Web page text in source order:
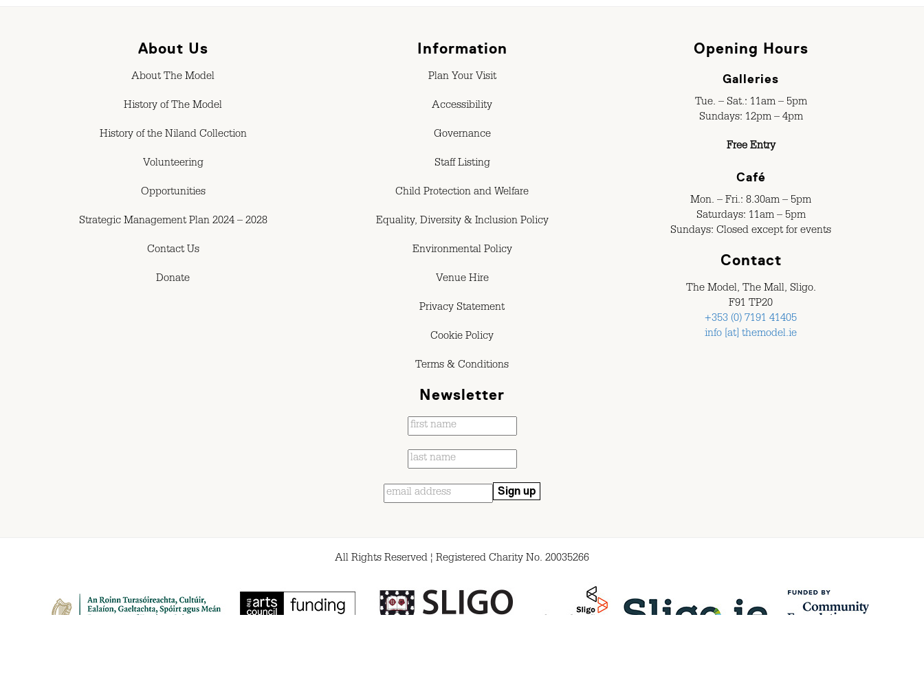
About Us
About The Model
History of The Model
History of the Niland Collection
Volunteering
Opportunities
Strategic Management Plan 2024 – 2028
Contact Us
Donate
Information
Plan Your Visit
Accessibility
Governance
Staff Listing
Child Protection and Welfare
Equality, Diversity & Inclusion Policy
Environmental Policy
Venue Hire
Privacy Statement
Cookie Policy
Terms & Conditions
Opening Hours
Galleries
Tue. – Sat.: 11am – 5pm
Sundays: 12pm – 4pm
Free Entry
Café
Mon. – Fri.: 8.30am – 5pm
Saturdays: 11am – 5pm
Sundays: Closed except for events
Contact
The Model, The Mall, Sligo.
F91 TP20
+353 (0) 7191 41405
info [at] themodel.ie
Newsletter
All Rights Reserved ¦ Registered Charity No. 20035266